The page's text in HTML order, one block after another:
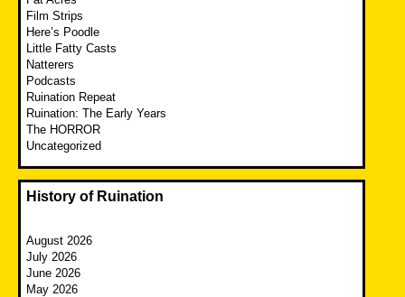
Film Strips
Here’s Poodle
Little Fatty Casts
Natterers
Podcasts
Ruination Repeat
Ruination: The Early Years
The HORROR
Uncategorized
History of Ruination
August 2026
July 2026
June 2026
May 2026